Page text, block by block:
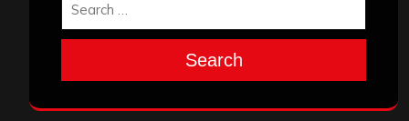
Search